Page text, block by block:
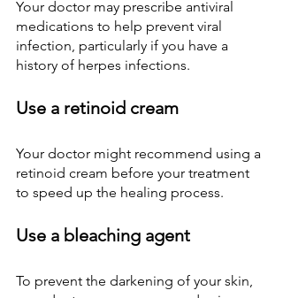
Your doctor may prescribe antiviral
medications to help prevent viral
infection, particularly if you have a
history of herpes infections.
Use a retinoid cream
Your doctor might recommend using a
retinoid cream before your treatment
to speed up the healing process.
Use a bleaching agent
To prevent the darkening of your skin,